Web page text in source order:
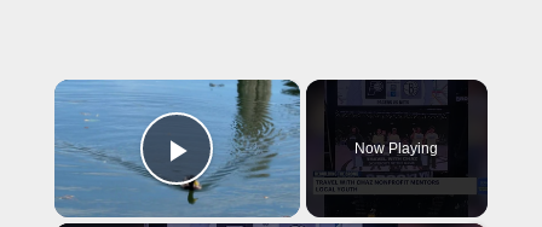
×
Play Video
Now Playing